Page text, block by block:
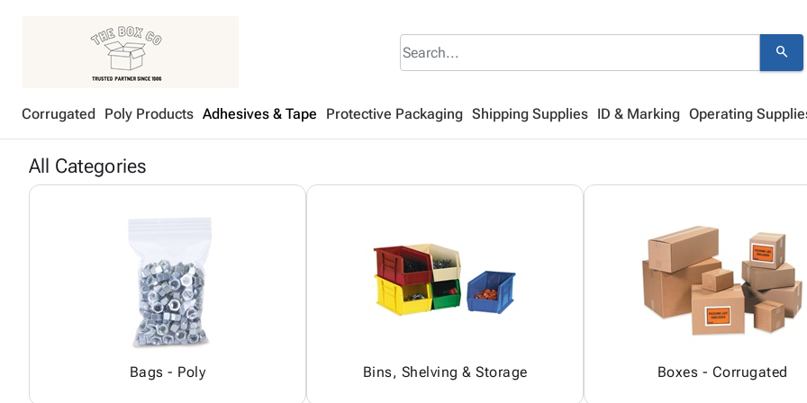
search
Corrugated Poly Products Adhesives & Tape Protective Packaging Shipping Supplies ID & Marking Operating
All Categories
Bags - Poly Bins, Shelving & Storage Boxes - Corrugated